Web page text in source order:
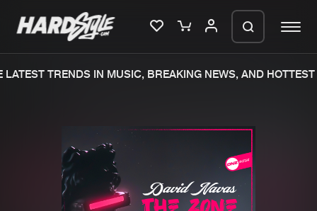
New releases
Charts
TRENDS IN MUSIC, BREAKING NEWS, AND HOTTEST
We are preparing your order in a ZIP
file. keep the window open so we can
generate a ZIP file.